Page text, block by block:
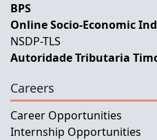
BPS
Online Socio-Economic
NSDP-TLS
Autoridade Tributaria
Careers
Career Opportunities
Internship Opportunities